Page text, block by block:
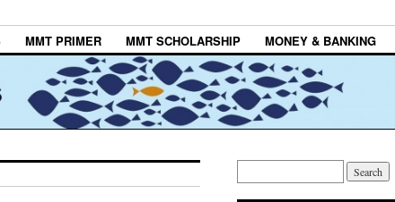
MMT PRIMER MMT SCHOLARSHIP MONEY & BANKING